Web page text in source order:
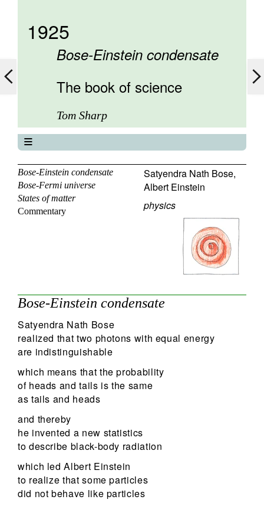
1925
Bose-Einstein condensate
The book of science
Tom Sharp
About
Contents
Elements
Keywords
Bose-Einstein condensate
Bose-Fermi universe
States of matter
Commentary
Satyendra Nath Bose,
Albert Einstein
physics
Bose-Einstein condensate
Satyendra Nath Bose
realized that two photons with equal energy
are indistinguishable
which means that the probability
of heads and tails is the same
as tails and heads
and thereby
he invented a new statistics
to describe black-body radiation
which led Albert Einstein
to realize that some particles
did not behave like particles